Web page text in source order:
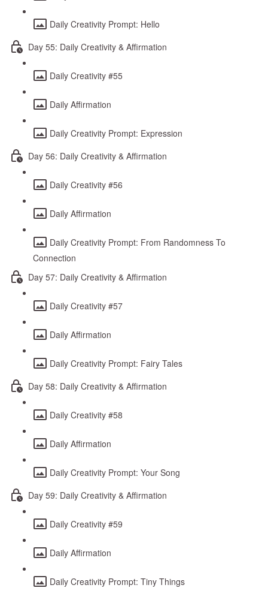
Daily Creativity Prompt: Hello
Day 55: Daily Creativity & Affirmation
Daily Creativity #55
Daily Affirmation
Daily Creativity Prompt: Expression
Day 56: Daily Creativity & Affirmation
Daily Creativity #56
Daily Affirmation
Daily Creativity Prompt: From Randomness To
Connection
Day 57: Daily Creativity & Affirmation
Daily Creativity #57
Daily Affirmation
Daily Creativity Prompt: Fairy Tales
Day 58: Daily Creativity & Affirmation
Daily Creativity #58
Daily Affirmation
Daily Creativity Prompt: Your Song
Day 59: Daily Creativity & Affirmation
Daily Creativity #59
Daily Affirmation
Daily Creativity Prompt: Tiny Things